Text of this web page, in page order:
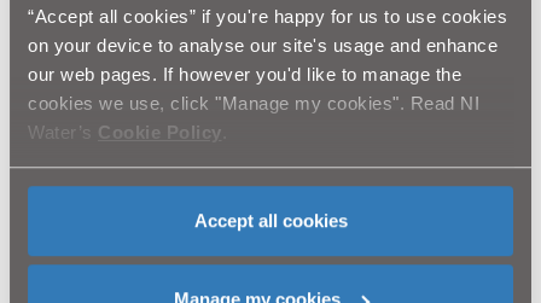
“Accept all cookies” if you're happy for us to use cookies
on your device to analyse our site's usage and enhance
our web pages. If however you'd like to manage the
cookies we use, click "Manage my cookies". Read NI
Water’s Cookie Policy
Accept all cookies
Come and visit us atstand H15at the Balmoral Show
between Wednesday 15 and Saturday 18 May.